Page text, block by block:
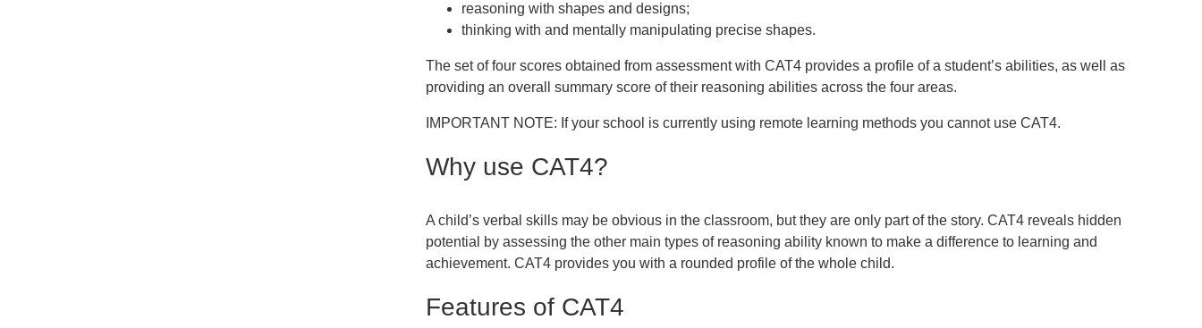
reasoning with shapes and designs;
thinking with and mentally manipulating precise shapes.
The set of four scores obtained from assessment with CAT4 provides a profile of a student’s abilities, as well as
providing an overall summary score of their reasoning abilities across the four areas.
IMPORTANT NOTE: If your school is currently using remote learning methods you cannot use CAT4.
Why use CAT4?
A child’s verbal skills may be obvious in the classroom, but they are only part of the story. CAT4 reveals hidden
potential by assessing the other main types of reasoning ability known to make a difference to learning and
achievement. CAT4 provides you with a rounded profile of the whole child.
Features of CAT4